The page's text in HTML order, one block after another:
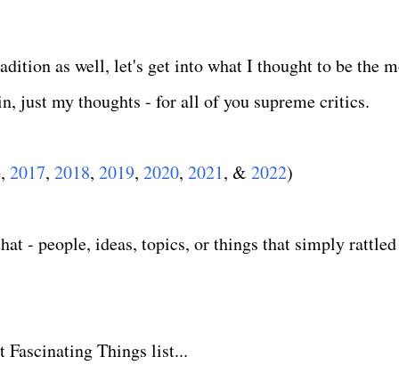
as well, let's get into what I thought to be the
just my thoughts - for all of you supreme critics.
, 2017, 2018, 2019, 2020, 2021, & 2022)
- people, ideas, topics, or things that simply
Fascinating Things list...